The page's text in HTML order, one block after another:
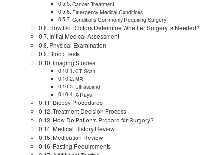
Cancer Treatment
Emergency Medical Conditions
Conditions Commonly Requiring Surgery
How Do Doctors Determine Whether Surgery Is Needed?
Initial Medical Assessment
Physical Examination
Blood Tests
Imaging Studies
CT Scan
MRI
Ultrasound
X-Rays
Biopsy Procedures
Treatment Decision Process
How Do Patients Prepare for Surgery?
Medical History Review
Medication Review
Fasting Requirements